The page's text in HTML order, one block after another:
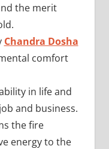
the merit
Chandra Dosha
comfort
in life and
and business.
the fire
energy to the